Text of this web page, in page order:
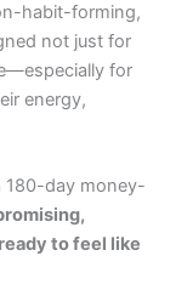
habit-forming,
not just for
for
energy,
180-day money-
to feel like